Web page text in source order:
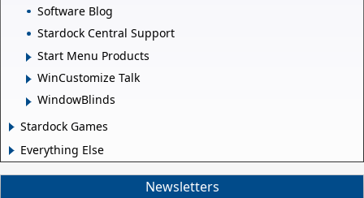
Software Blog
Stardock Central Support
Start Menu Products
WinCustomize Talk
WindowBlinds
Stardock Games
Everything Else
Newsletters